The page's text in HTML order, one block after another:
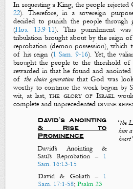
In requesting a King, the people rejected
22). Therefore, in a sovereign
decided to punish the people through
(Hos. 13:9-11). This punishment
tribulation brought about by the reign of
reprobation (demon possession), which
of his reign (1 Sam. 9-16). Yet, the
brought the people to the threshold of
rewarded in that he found and anointed
of the choice generationthat God was
worthy to continue the work begun by
wit, at last,the glory of Israel
complete and unprecedenteddivine
David’s Anointing
& Rise to
Prominence
David’s Anointing &
Saul’s Reprobation – 1
Sam. 16:13-15
David & Goliath– 1
Sam. 17:1-58;Psalm 23
“the
him
heart